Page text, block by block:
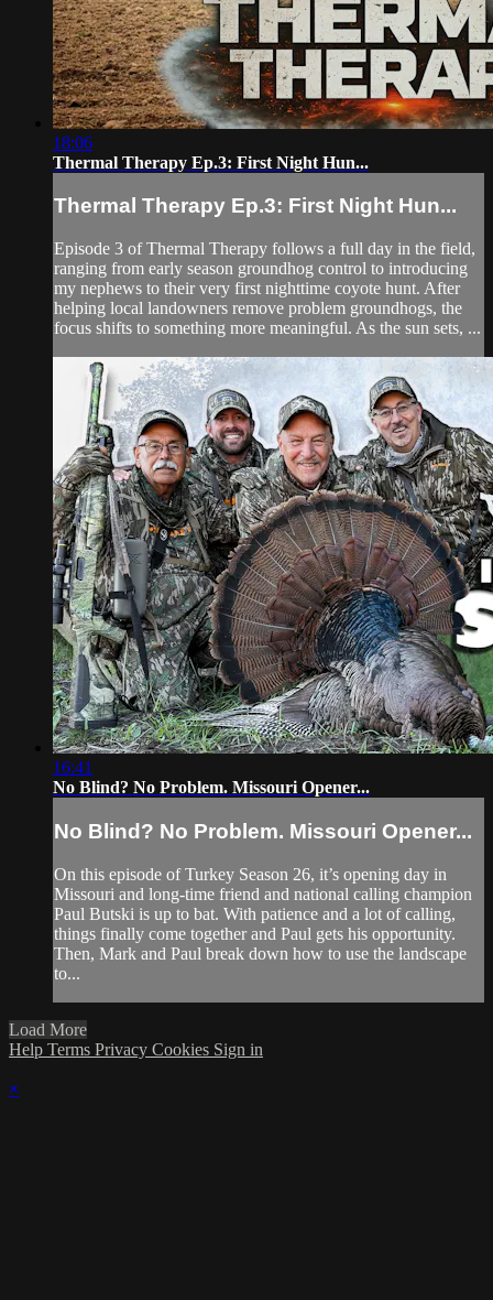
18:06
Thermal Therapy Ep.3: First Night Hun...
Thermal Therapy Ep.3: First Night Hun...
Episode 3 of Thermal Therapy follows a full day in the field,
ranging from early season groundhog control to introducing
my nephews to their very first nighttime coyote hunt. After
helping local landowners remove problem groundhogs, the
focus shifts to something more meaningful. As the sun sets, ...
16:41
No Blind? No Problem. Missouri Opener...
No Blind? No Problem. Missouri Opener...
On this episode of Turkey Season 26, it’s opening day in
Missouri and long-time friend and national calling champion
Paul Butski is up to bat. With patience and a lot of calling,
things finally come together and Paul gets his opportunity.
Then, Mark and Paul break down how to use the landscape
to...
Load More
Help Terms Privacy Cookies Sign in
×